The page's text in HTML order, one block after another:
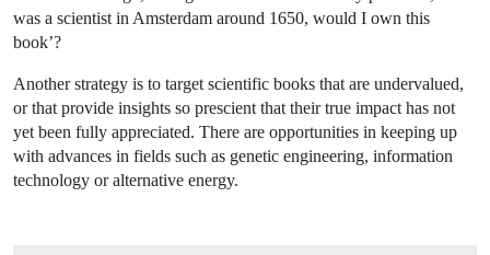
was a scientist in Amsterdam around 1650, would I own this
book’?
Another strategy is to target scientific books that are undervalued,
or that provide insights so prescient that their true impact has not
yet been fully appreciated. There are opportunities in keeping up
with advances in fields such as genetic engineering, information
technology or alternative energy.